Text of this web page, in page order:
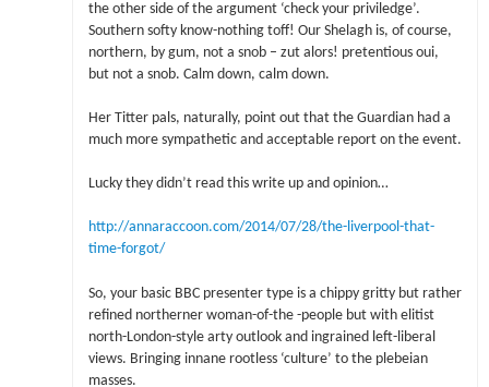
the other side of the argument ‘check your priviledge’.
Southern softy know-nothing toff! Our Shelagh is, of course,
northern, by gum, not a snob – zut alors! pretentious oui,
but not a snob. Calm down, calm down.
Her Titter pals, naturally, point out that the Guardian had a
much more sympathetic and acceptable report on the event.
Lucky they didn’t read this write up and opinion…
http://annaraccoon.com/2014/07/28/the-liverpool-that-
time-forgot/
So, your basic BBC presenter type is a chippy gritty but rather
refined northerner woman-of-the -people but with elitist
north-London-style arty outlook and ingrained left-liberal
views. Bringing innane rootless ‘culture’ to the plebeian
masses.